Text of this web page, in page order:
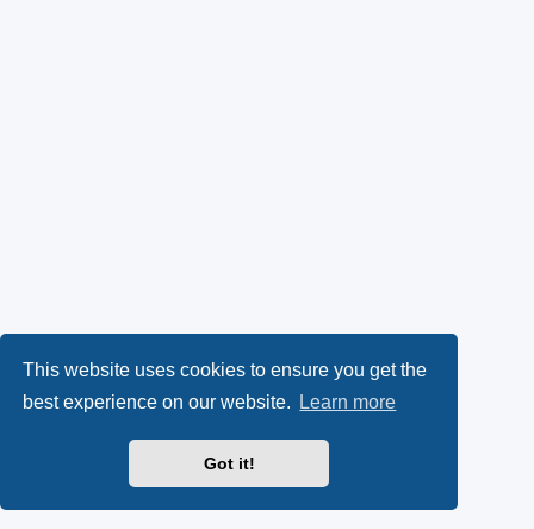
This website uses cookies to ensure you get the
best experience on our website.
Learn more
Got it!